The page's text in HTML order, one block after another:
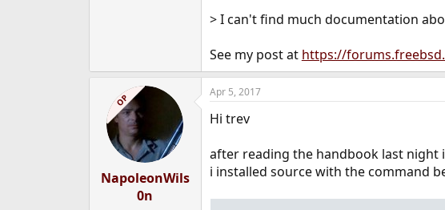
> I can't find much documentation
See my post at https://
OP
NapoleonWils
0n
Apr 5, 2017
Hi trev
after reading the handbook last night
i installed source with the command